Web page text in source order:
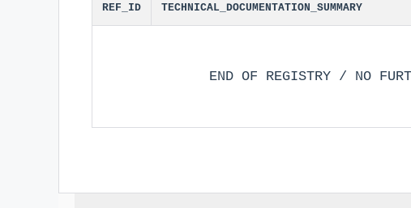
REF_ID TECHNICAL_DOCUMENTATION_SUMMARY
END OF REGISTRY / NO